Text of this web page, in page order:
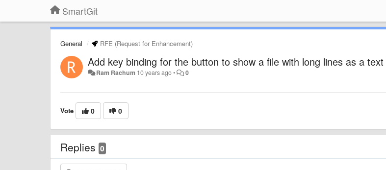
SmartGit
General RFE (Request for Enhancement)
Add key binding for the button to show a file with long lines as a
Ram Rachum 10 years ago• 0
Vote 0 0
Replies 0